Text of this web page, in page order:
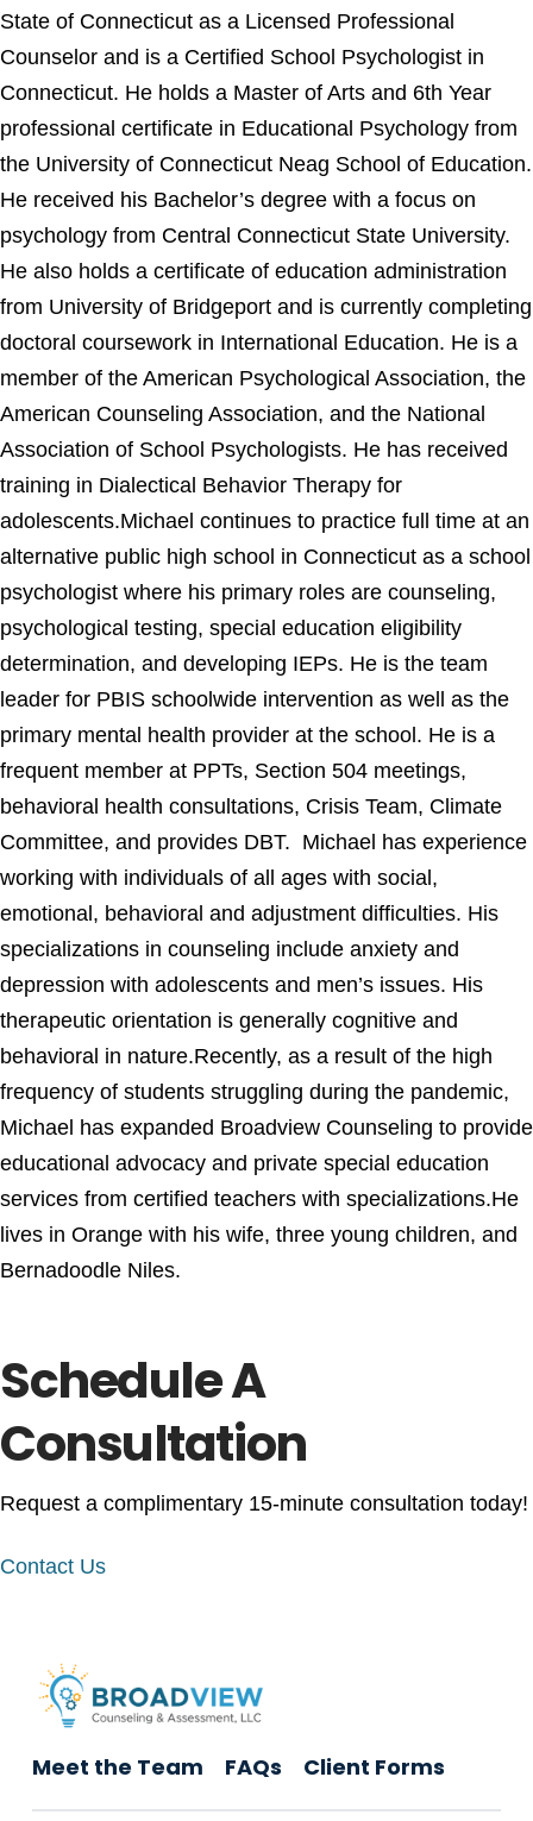
State of Connecticut as a Licensed Professional
Counselor and is a Certified School Psychologist in
Connecticut. He holds a Master of Arts and 6th Year
professional certificate in Educational Psychology from
the University of Connecticut Neag School of Education.
He received his Bachelor’s degree with a focus on
psychology from Central Connecticut State University.
He also holds a certificate of education administration
from University of Bridgeport and is currently completing
doctoral coursework in International Education. He is a
member of the American Psychological Association, the
American Counseling Association, and the National
Association of School Psychologists. He has received
training in Dialectical Behavior Therapy for
adolescents.Michael continues to practice full time at an
alternative public high school in Connecticut as a school
psychologist where his primary roles are counseling,
psychological testing, special education eligibility
determination, and developing IEPs. He is the team
leader for PBIS schoolwide intervention as well as the
primary mental health provider at the school. He is a
frequent member at PPTs, Section 504 meetings,
behavioral health consultations, Crisis Team, Climate
Committee, and provides DBT. Michael has experience
working with individuals of all ages with social,
emotional, behavioral and adjustment difficulties. His
specializations in counseling include anxiety and
depression with adolescents and men’s issues. His
therapeutic orientation is generally cognitive and
behavioral in nature.Recently, as a result of the high
frequency of students struggling during the pandemic,
Michael has expanded Broadview Counseling to provide
educational advocacy and private special education
services from certified teachers with specializations.He
lives in Orange with his wife, three young children, and
Bernadoodle Niles.
Schedule A
Consultation
Request a complimentary 15-minute consultation today!
Contact Us
Meet the Team FAQs Client Forms